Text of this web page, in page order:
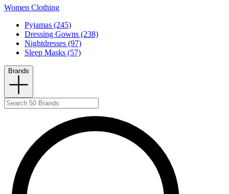
Women Clothing
Pyjamas (245)
Dressing Gowns (238)
Nightdresses (97)
Sleep Masks (57)
Brands